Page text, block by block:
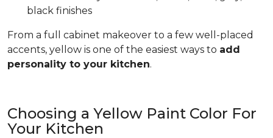
black finishes
From a full cabinet makeover to a few well-placed
accents, yellow is one of the easiest ways to add
personality to your kitchen.
Choosing a Yellow Paint Color For
Your Kitchen